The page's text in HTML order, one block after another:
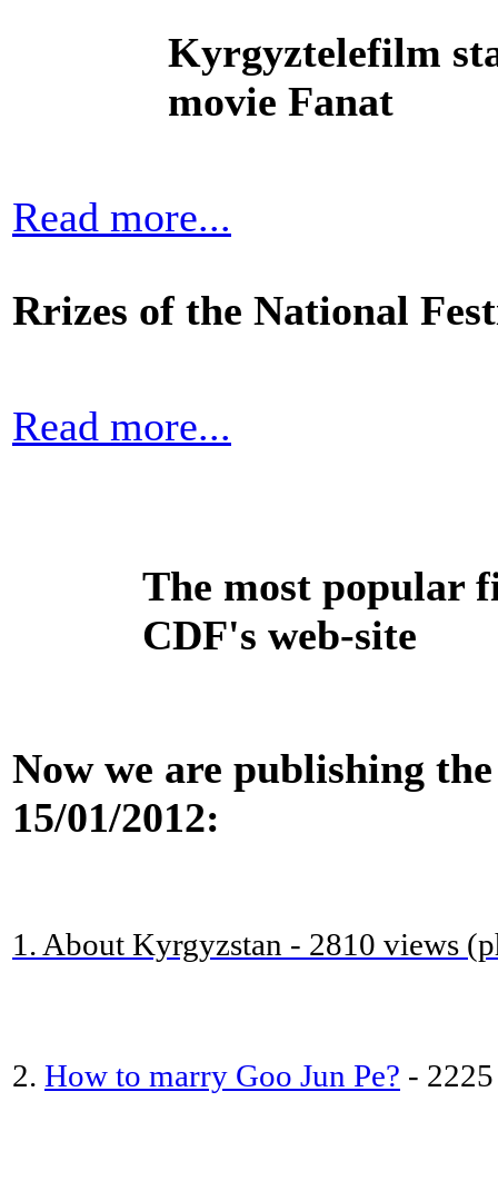
Kyrgyztelefilm
movie Fanat
Read more...
Rrizes of the National
Read more...
The most popular
CDF's web-site
Now we are publishing
15/01/2012:
1. About Kyrgyzstan - 2810 views
2. How to marry Goo Jun Pe? -